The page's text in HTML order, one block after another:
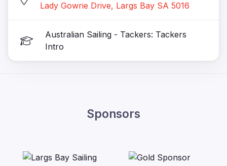
Lady Gowrie Drive, Largs Bay SA 5016
Australian Sailing - Tackers: Tackers
Intro
Sponsors